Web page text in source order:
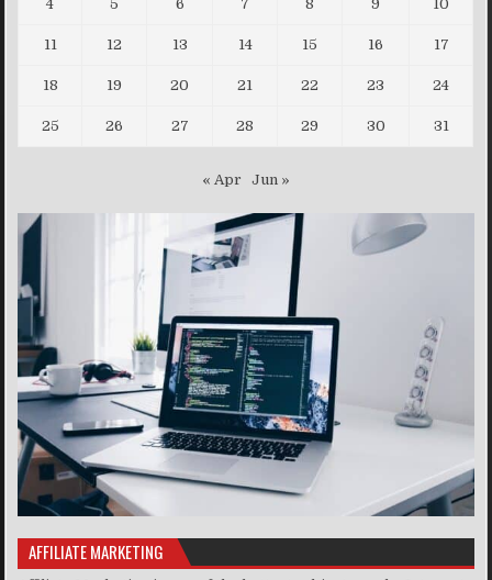
4 5 6 7 8 9 10
11 12 13 14 15 16 17
18 19 20 21 22 23 24
25 26 27 28 29 30 31
« Apr Jun »
AFFILIATE MARKETING